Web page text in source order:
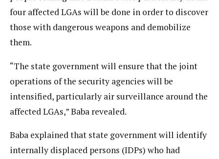
four affected LGAs will be done in order to discover
those with dangerous weapons and demobilize
them.
“The state government will ensure that the joint
operations of the security agencies will be
intensified, particularly air surveillance around the
affected LGAs,” Baba revealed.
Baba explained that state government will identify
internally displaced persons (IDPs) who had